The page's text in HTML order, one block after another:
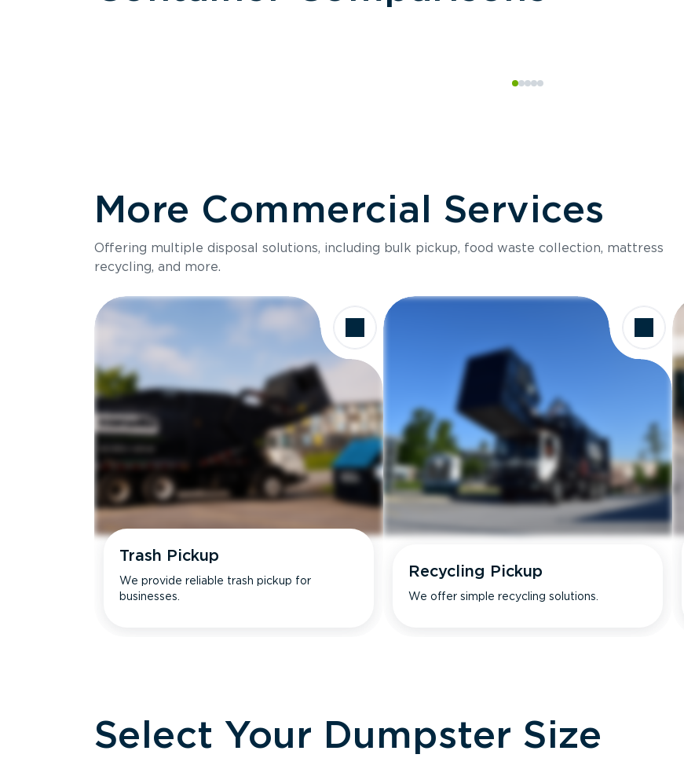
Size
Holds up to
More Commercial Services
Offering multiple disposal solutions, including bulk pickup, food waste collection, mattress
recycling, and more.
Trash Pickup
We provide reliable trash pickup for
businesses.
Recycling Pickup
We offer simple recycling solutions.
Select Your Dumpster Size